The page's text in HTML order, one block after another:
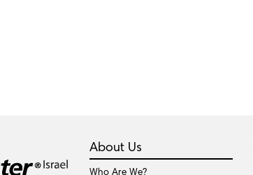
About Us
Who Are We?